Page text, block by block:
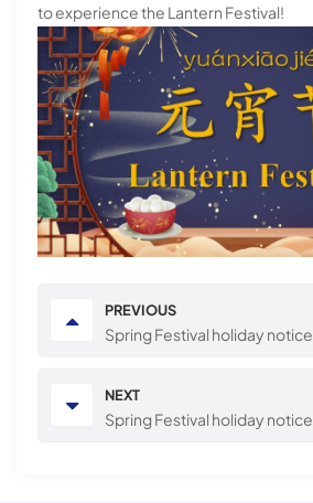
to experience the Lantern Festival!
PREVIOUS
Spring Festival holiday notice
NEXT
Spring Festival holiday notice